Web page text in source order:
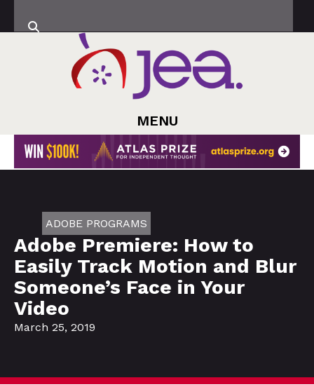
MENU
ADOBE PROGRAMS
Adobe Premiere: How to
Easily Track Motion and Blur
Someone’s Face in Your
Video
March 25, 2019